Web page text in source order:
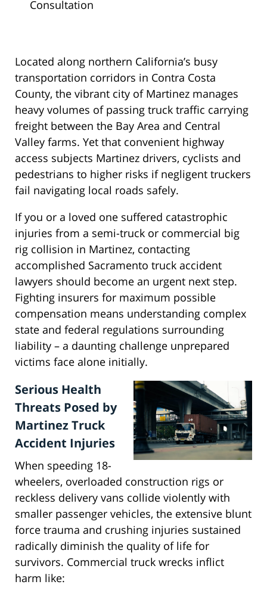
Consultation
Located along northern California’s busy
transportation corridors in Contra Costa
County, the vibrant city of Martinez manages
heavy volumes of passing truck traffic carrying
freight between the Bay Area and Central
Valley farms. Yet that convenient highway
access subjects Martinez drivers, cyclists and
pedestrians to higher risks if negligent truckers
fail navigating local roads safely.
If you or a loved one suffered catastrophic
injuries from a semi-truck or commercial big
rig collision in Martinez, contacting
accomplished Sacramento truck accident
lawyers should become an urgent next step.
Fighting insurers for maximum possible
compensation means understanding complex
state and federal regulations surrounding
liability – a daunting challenge unprepared
victims face alone initially.
Serious Health
Threats Posed by
Martinez Truck
Accident Injuries
When speeding 18-
wheelers, overloaded construction rigs or
reckless delivery vans collide violently with
smaller passenger vehicles, the extensive blunt
force trauma and crushing injuries sustained
radically diminish the quality of life for
survivors. Commercial truck wrecks inflict
harm like: